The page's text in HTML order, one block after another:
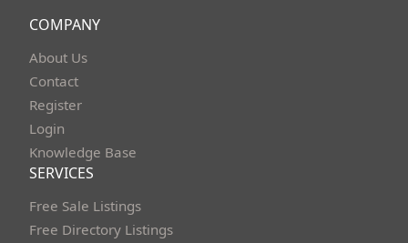
COMPANY
About Us
Contact
Register
Login
Knowledge Base
SERVICES
Free Sale Listings
Free Directory Listings